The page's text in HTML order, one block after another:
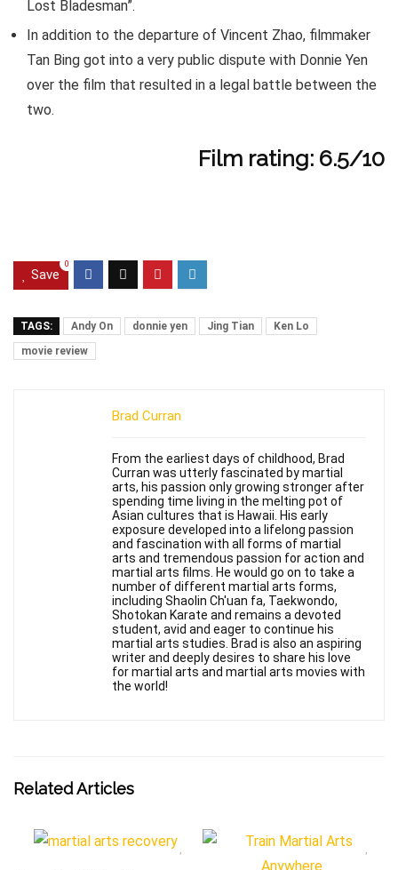
Lost Bladesman”.
In addition to the departure of Vincent Zhao, filmmaker
Tan Bing got into a very public dispute with Donnie Yen
over the film that resulted in a legal battle between the
two.
Film rating: 6.5/10
Save
0
TAGS: Andy On donnie yen Jing Tian
Ken Lo
movie review
Brad Curran
From the earliest days of childhood, Brad
Curran was utterly fascinated by martial
arts, his passion only growing stronger after
spending time living in the melting pot of
Asian cultures that is Hawaii. His early
exposure developed into a lifelong passion
and fascination with all forms of martial
arts and tremendous passion for action and
martial arts films. He would go on to take a
number of different martial arts forms,
including Shaolin Ch'uan fa, Taekwondo,
Shotokan Karate and remains a devoted
student, avid and eager to continue his
martial arts studies. Brad is also an aspiring
writer and deeply desires to share his love
for martial arts and martial arts movies with
the world!
Related Articles